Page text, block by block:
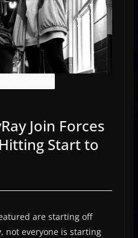
Join Forces
Start to
are starting off
not everyone is starting